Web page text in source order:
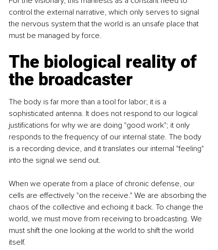
control the external narrative, which only serves to signal
the nervous system that the world is an unsafe place that
must be managed by force.
The biological reality of
the broadcaster
The body is far more than a tool for labor; it is a
sophisticated antenna. It does not respond to our logical
justifications for why we are doing "good work"; it only
responds to the frequency of our internal state. The body
is a recording device, and it translates our internal "feeling"
into the signal we send out.
When we operate from a place of chronic defense, our
cells are effectively "on the receive." We are absorbing the
chaos of the collective and echoing it back. To change the
world, we must move from receiving to broadcasting. We
must shift the one looking at the world to shift the world
itself.